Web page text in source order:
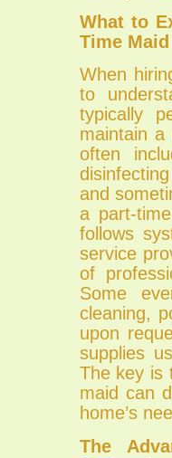
What to
Time Maid
When
to
typically
maintain a
often
and
a part-
follows
service
of
Some
cleaning,
upon
supplies
The key is
maid can
home’s
The